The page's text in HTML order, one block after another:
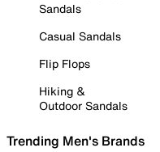
Sandals
Casual Sandals
Flip Flops
Hiking &
Outdoor Sandals
Trending Men's Brands